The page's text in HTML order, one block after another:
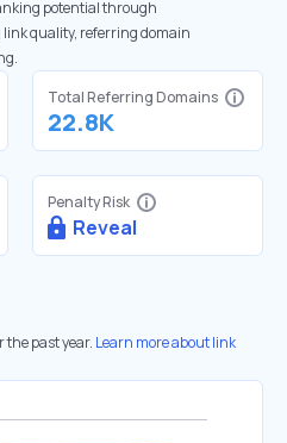
potential through
quality, referring domain
Total Referring Domains
22.8K
Penalty Risk
Reveal
past year. Learn more about link